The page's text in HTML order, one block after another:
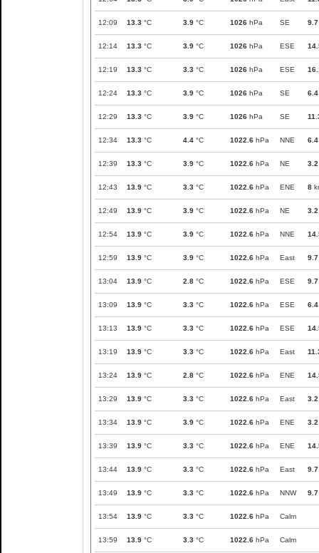
12:09 13.3 °C 3.9 °C 1026 hPa SE 9.7
12:14 13.3 °C 3.9 °C 1026 hPa ESE
12:19 13.3 °C 3.3 °C 1026 hPa ESE
12:24 13.3 °C 3.9 °C 1026 hPa SE 6.4
12:29 13.3 °C 3.9 °C 1026 hPa SE
12:34 13.3 °C 4.4 °C 1022.6 hPa NNE 6.4
12:39 13.3 °C 3.9 °C 1022.6 hPa NE 3.2
12:43 13.9 °C 3.3 °C 1022.6 hPa ENE 8
12:49 13.9 °C 3.9 °C 1022.6 hPa NE 3.2
12:54 13.9 °C 3.9 °C 1022.6 hPa NNE
12:59 13.9 °C 3.9 °C 1022.6 hPa East 9.7
13:04 13.9 °C 2.8 °C 1022.6 hPa ESE 9.7
13:09 13.9 °C 3.3 °C 1022.6 hPa ESE 6.4
13:13 13.9 °C 3.3 °C 1022.6 hPa ESE
13:19 13.9 °C 3.3 °C 1022.6 hPa East
13:24 13.9 °C 2.8 °C 1022.6 hPa ENE
13:29 13.9 °C 3.3 °C 1022.6 hPa East 3.2
13:34 13.9 °C 3.9 °C 1022.6 hPa ENE 3.2
13:39 13.9 °C 3.3 °C 1022.6 hPa ENE
13:44 13.9 °C 3.3 °C 1022.6 hPa East 9.7
13:49 13.9 °C 3.3 °C 1022.6 hPa NNW 9.7
13:54 13.9 °C 3.3 °C 1022.6 hPa Calm
13:59 13.9 °C 3.3 °C 1022.6 hPa Calm